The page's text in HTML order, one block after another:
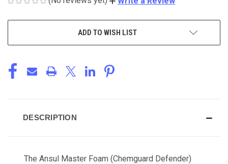
ADD TO WISH LIST
DESCRIPTION
The Ansul Master Foam (Chemguard Defender)